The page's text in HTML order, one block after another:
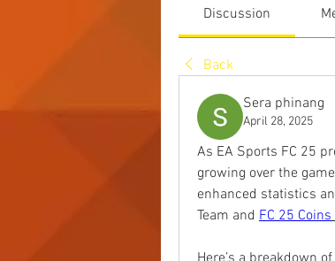
Discussion
Back
Sera phinang
April 28, 2025
As EA Sports FC 25
growing over the
enhanced statistics
Team and FC 25 Coins